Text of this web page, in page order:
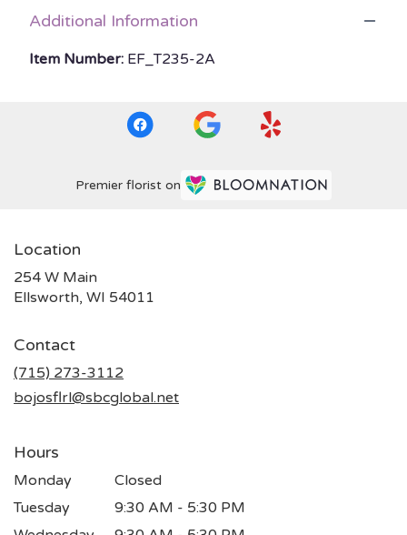
Additional Information
Item Number: EF_T235-2A
Premier florist on
Location
254 W Main
Ellsworth, WI 54011
Contact
(715) 273-3112
bojosflrl@sbcglobal.net
Hours
Monday
Closed
Tuesday
9:30 AM - 5:30 PM